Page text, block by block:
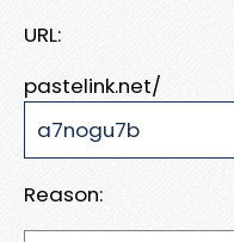
URL:
pastelink.net/
Reason: